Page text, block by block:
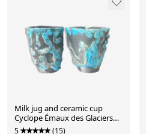
Milk jug and ceramic cup
Cyclope Émaux des Glaciers
Charles Cart
5 (15)